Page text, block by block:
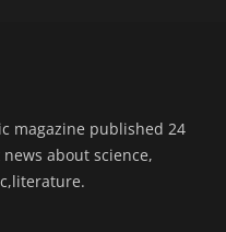
magazine published 24
about science,